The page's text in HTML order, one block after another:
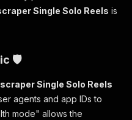
"temp_c0d16271-8e18-4816-
: "0.000000"
,
"72074",
: 100,
Single Solo Reels is
🛡️
Single Solo Reels
agents and app IDs to
mode" allows the